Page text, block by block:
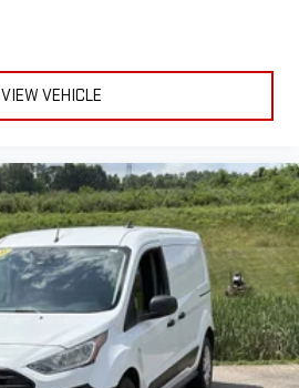
VIEW VEHICLE